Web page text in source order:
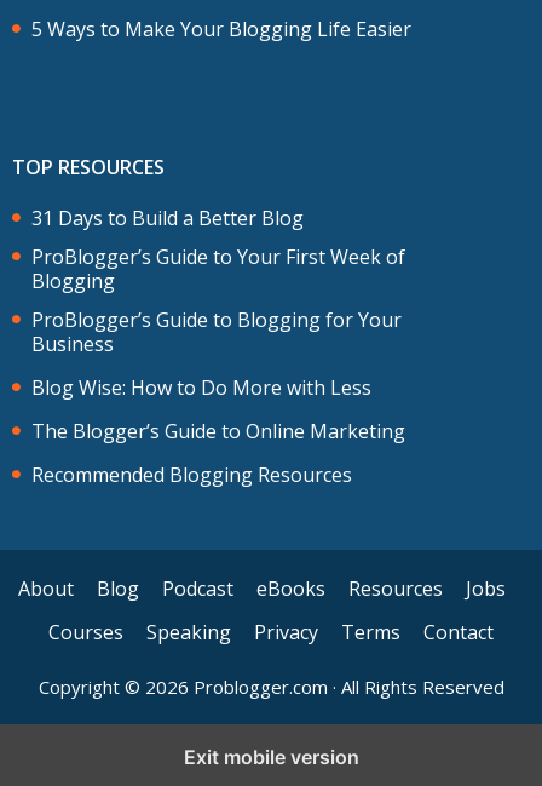
5 Ways to Make Your Blogging Life Easier
TOP RESOURCES
31 Days to Build a Better Blog
ProBlogger’s Guide to Your First Week of
Blogging
ProBlogger’s Guide to Blogging for Your
Business
Blog Wise: How to Do More with Less
The Blogger’s Guide to Online Marketing
Recommended Blogging Resources
About Blog Podcast eBooks Resources
Jobs
Courses
Speaking Privacy Terms Contact
Copyright © 2026 Problogger.com · All Rights Reserved
Exit mobile version